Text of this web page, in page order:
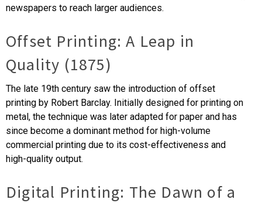
newspapers to reach larger audiences.
Offset Printing: A Leap in
Quality (1875)
The late 19th century saw the introduction of offset
printing by Robert Barclay. Initially designed for printing on
metal, the technique was later adapted for paper and has
since become a dominant method for high-volume
commercial printing due to its cost-effectiveness and
high-quality output.
Digital Printing: The Dawn of a